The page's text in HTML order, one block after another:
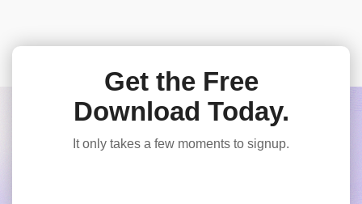
Get the Free
Download Today.
It only takes a few moments to signup.